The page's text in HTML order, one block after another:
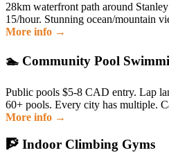
28km waterfront path around
15/hour. Stunning ocean/mountain
More info →
🏊 Community Pool
Public pools $5-8 CAD entry. Lap
60+ pools. Every city has multiple.
More info →
🧗 Indoor Climbing Gyms